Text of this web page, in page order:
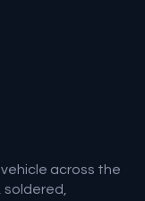
across the
soldered,